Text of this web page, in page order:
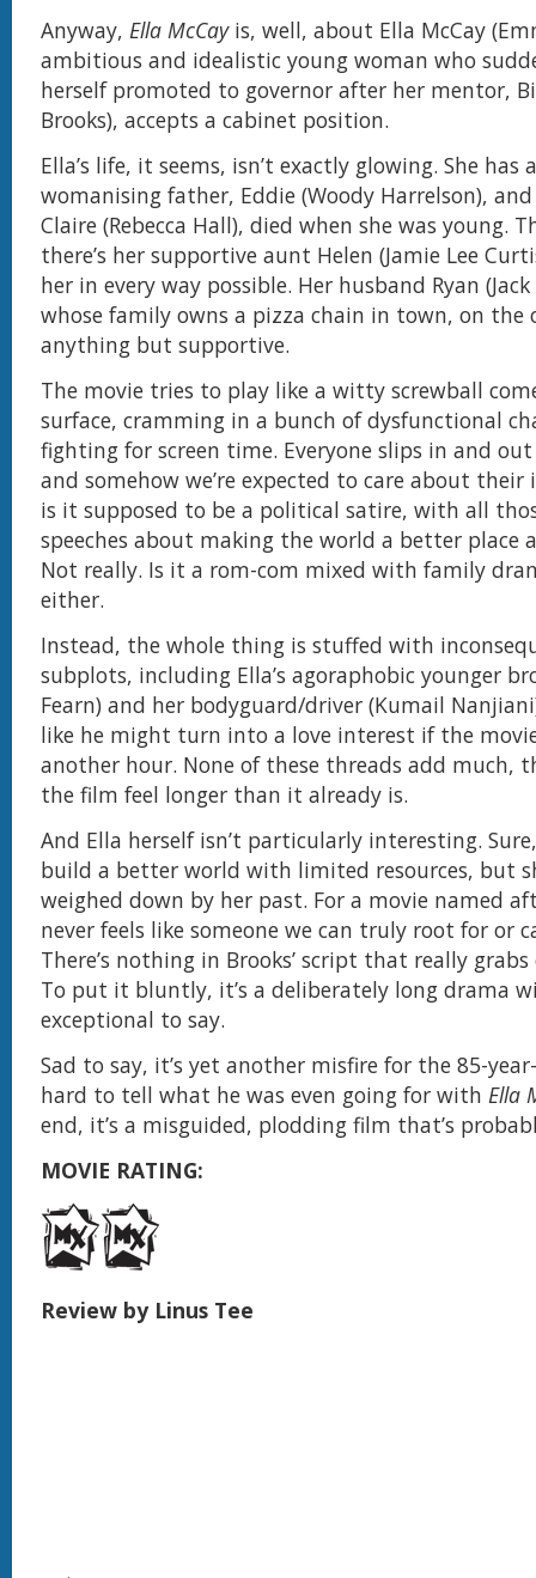
Anyway, Ella McCayis, well, about Ella McCay
ambitious and idealistic young woman who
herself promoted to governor after her mentor,
Brooks), accepts a cabinet position.
Ella’s life, it seems, isn’t exactly glowing. She has
womanising father, Eddie (Woody Harrelson),
Claire (Rebecca Hall), died when she was young.
there’s her supportive aunt Helen (Jamie Lee
her in every way possible. Her husband Ryan
whose family owns a pizza chain in town, on the
anything but supportive.
The movie tries to play like a witty screwball
surface, cramming in a bunch of dysfunctional
fighting for screen time. Everyone slips in and out
and somehow we’re expected to care about their
is it supposed to be a political satire, with all
speeches about making the world a better place
Not really. Is it a rom-com mixed with family
either.
Instead, the whole thing is stuffed with
subplots, including Ella’s agoraphobic younger
Fearn) and her bodyguard/driver (Kumail
like he might turn into a love interest if the
another hour. None of these threads add much,
the film feel longer than it already is.
And Ella herself isn’t particularly interesting.
build a better world with limited resources, but
weighed down by her past. For a movie named
never feels like someone we can truly root for or
There’s nothing in Brooks’ script that really
To put it bluntly, it’s a deliberately long drama
exceptional to say.
Sad to say, it’s yet another misfire for the 85-
hard to tell what he was even going for with Ella
end, it’s a misguided, plodding film that’s
MOVIE RATING:
Review by Linus Tee